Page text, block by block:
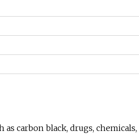
carbon black, drugs, chemicals,